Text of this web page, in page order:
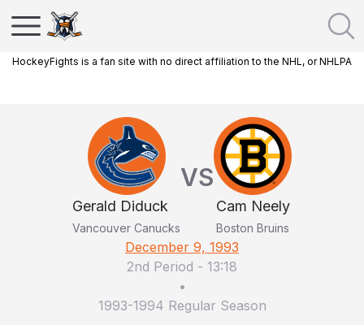
HockeyFights is a fan site with no direct affiliation to the NHL, or NHLPA
Gerald Diduck
Vancouver Canucks
VS
Cam Neely
Boston Bruins
December 9, 1993
2nd Period - 13:18
•
1993-1994 Regular Season